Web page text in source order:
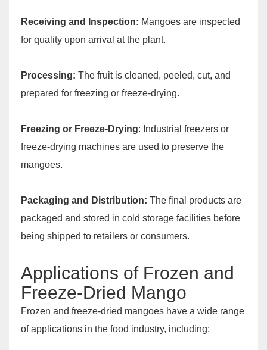
Receiving and Inspection: Mangoes are inspected
for quality upon arrival at the plant.
Processing: The fruit is cleaned, peeled, cut, and
prepared for freezing or freeze-drying.
Freezing or Freeze-Drying: Industrial freezers or
freeze-drying machines are used to preserve the
mangoes.
Packaging and Distribution: The final products are
packaged and stored in cold storage facilities before
being shipped to retailers or consumers.
Applications of Frozen and
Freeze-Dried Mango
Frozen and freeze-dried mangoes have a wide range
of applications in the food industry, including: